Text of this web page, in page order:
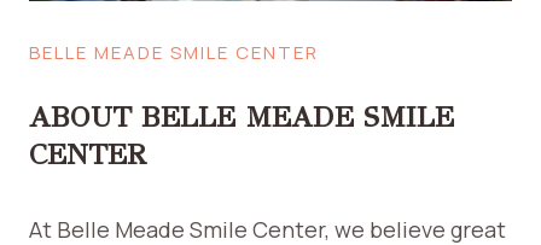
I
T
T
P
P
BELLE MEADE SMILE CENTER
ABOUT BELLE MEADE SMILE
CENTER
At Belle Meade Smile Center, we believe great